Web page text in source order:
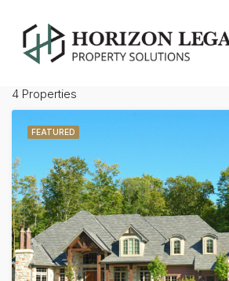
Miami
4 Properties
Sort by:
FEATURED